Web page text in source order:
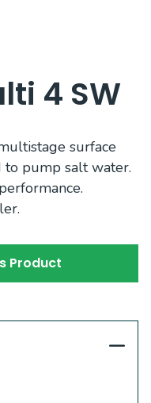
4 SW
surface
to pump salt water.
Product